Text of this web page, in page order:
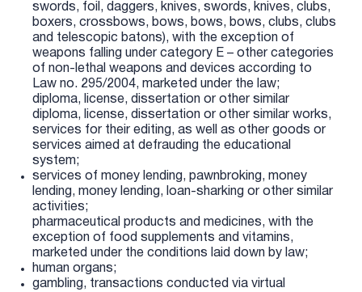
swords, foil, daggers, knives, swords, knives, clubs,
boxers, crossbows, bows, bows, bows, clubs, clubs
and telescopic batons), with the exception of
weapons falling under category E – other categories
of non-lethal weapons and devices according to
Law no. 295/2004, marketed under the law;
diploma, license, dissertation or other similar
diploma, license, dissertation or other similar works,
services for their editing, as well as other goods or
services aimed at defrauding the educational
system;
services of money lending, pawnbroking, money
lending, money lending, loan-sharking or other similar
activities;
pharmaceutical products and medicines, with the
exception of food supplements and vitamins,
marketed under the conditions laid down by law;
human organs;
gambling, transactions conducted via virtual